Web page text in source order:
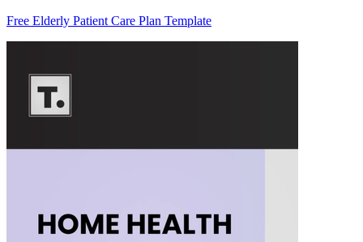
Free Elderly Patient Care Plan Template